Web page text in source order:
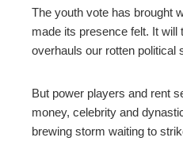
The youth vote has brought
made its presence felt. It will
overhauls our rotten political
But power players and rent
money, celebrity and
brewing storm waiting to